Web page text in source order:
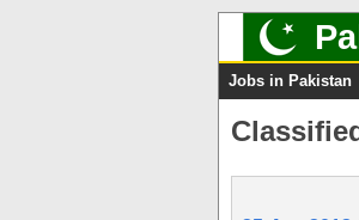
Jobs in Pakistan